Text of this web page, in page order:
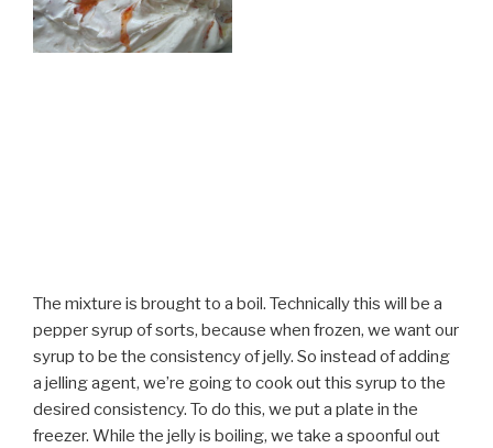
The mixture is brought to a boil. Technically this will be a
pepper syrup of sorts, because when frozen, we want our
syrup to be the consistency of jelly. So instead of adding
a jelling agent, we’re going to cook out this syrup to the
desired consistency. To do this, we put a plate in the
freezer. While the jelly is boiling, we take a spoonful out